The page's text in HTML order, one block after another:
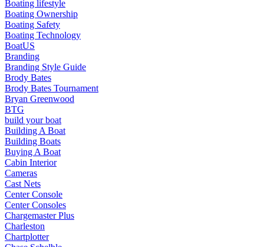
Boating lifestyle
Boating Ownership
Boating Safety
Boating Technology
BoatUS
Branding
Branding Style Guide
Brody Bates
Brody Bates Tournament
Bryan Greenwood
BTG
build your boat
Building A Boat
Building Boats
Buying A Boat
Cabin Interior
Cameras
Cast Nets
Center Console
Center Consoles
Chargemaster Plus
Charleston
Chartplotter